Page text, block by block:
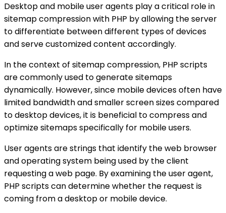
Desktop and mobile user agents play a critical role in
sitemap compression with PHP by allowing the server
to differentiate between different types of devices
and serve customized content accordingly.
In the context of sitemap compression, PHP scripts
are commonly used to generate sitemaps
dynamically. However, since mobile devices often have
limited bandwidth and smaller screen sizes compared
to desktop devices, it is beneficial to compress and
optimize sitemaps specifically for mobile users.
User agents are strings that identify the web browser
and operating system being used by the client
requesting a web page. By examining the user agent,
PHP scripts can determine whether the request is
coming from a desktop or mobile device.